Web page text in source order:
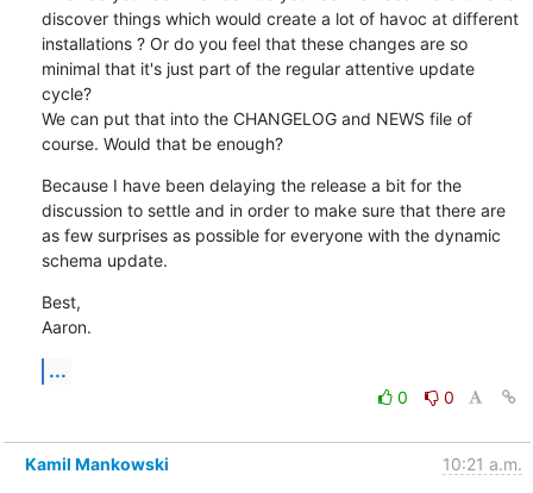
discover things which would create a lot of havoc at different
installations ? Or do you feel that these changes are so
minimal that it's just part of the regular attentive update
cycle?
We can put that into the CHANGELOG and NEWS file of
course. Would that be enough?
Because I have been delaying the release a bit for the
discussion to settle and in order to make sure that there are
as few surprises as possible for everyone with the dynamic
schema update.
Best,
Aaron.
...
0 0
Kamil Mankowski 10:21 a.m.